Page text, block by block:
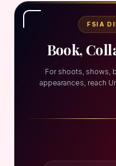
FSIA
Book,
For shoots, shows,
appearances, reach